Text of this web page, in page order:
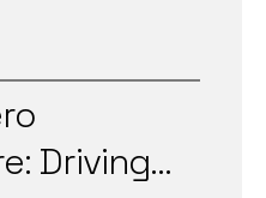
Driving